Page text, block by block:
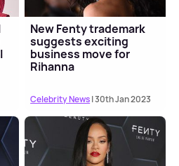
New Fenty trademark
suggests exciting
business move for
Rihanna
Celebrity News| 30th Jan 2023